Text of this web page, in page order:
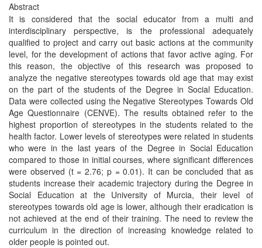
Abstract
It is considered that the social educator from a multi and
interdisciplinary perspective, is the professional adequately
qualified to project and carry out basic actions at the community
level, for the development of actions that favor active aging. For
this reason, the objective of this research was proposed to
analyze the negative stereotypes towards old age that may exist
on the part of the students of the Degree in Social Education.
Data were collected using the Negative Stereotypes Towards Old
Age Questionnaire (CENVE). The results obtained refer to the
highest proportion of stereotypes in the students related to the
health factor. Lower levels of stereotypes were related in students
who were in the last years of the Degree in Social Education
compared to those in initial courses, where significant differences
were observed (t = 2.76; p = 0.01). It can be concluded that as
students increase their academic trajectory during the Degree in
Social Education at the University of Murcia, their level of
stereotypes towards old age is lower, although their eradication is
not achieved at the end of their training. The need to review the
curriculum in the direction of increasing knowledge related to
older people is pointed out.